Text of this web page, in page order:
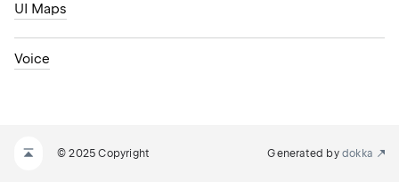
UI Maps
Voice
© 2025 Copyright Generated by dokka